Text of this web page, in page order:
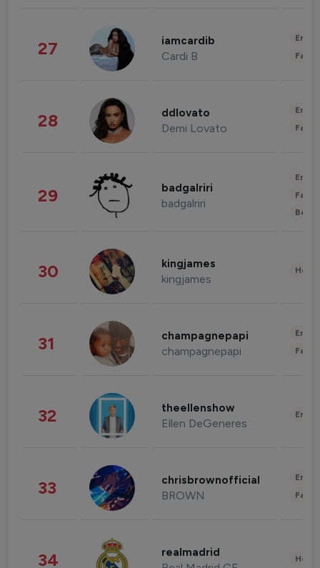
27 iamcardib
Cardi B
28 ddlovato
Demi Lovato
29 badgalriri
badgalriri
30 kingjames
kingjames
31 champagnepapi
champagnepapi
32 theellenshow
Ellen DeGeneres
33 chrisbrownofficial
BROWN
34 realmadrid